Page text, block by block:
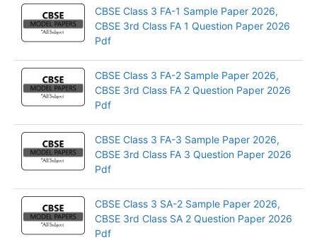
CBSE Class 3 FA-1 Sample Paper 2026,
CBSE 3rd Class FA 1 Question Paper 2026
Pdf
CBSE Class 3 FA-2 Sample Paper 2026,
CBSE 3rd Class FA 2 Question Paper 2026
Pdf
CBSE Class 3 FA-3 Sample Paper 2026,
CBSE 3rd Class FA 3 Question Paper 2026
Pdf
CBSE Class 3 SA-2 Sample Paper 2026,
CBSE 3rd Class SA 2 Question Paper 2026
Pdf